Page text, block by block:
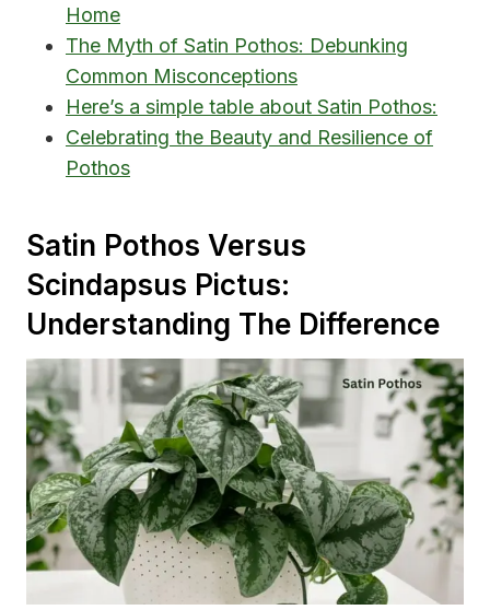
Home
The Myth of Satin Pothos: Debunking
Common Misconceptions
Here’s a simple table about Satin Pothos:
Celebrating the Beauty and Resilience of
Pothos
Satin Pothos Versus
Scindapsus Pictus:
Understanding The Difference